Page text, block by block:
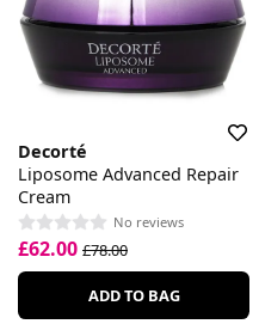
Decorté
Liposome Advanced Repair
Cream
No reviews
£62.00 £78.00
ADD TO BAG